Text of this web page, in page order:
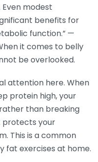
modest
benefits for
function.” —
it comes to belly
be overlooked.
attention here. When
protein high, your
than breaking
protects your
This is a common
fat exercises at home.